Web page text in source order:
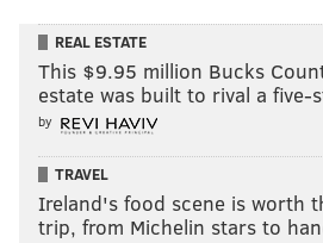
REAL ESTATE
This $9.95 million Bucks
estate was built to rival a
by
TRAVEL
Ireland's food scene is worth
trip, from Michelin stars to